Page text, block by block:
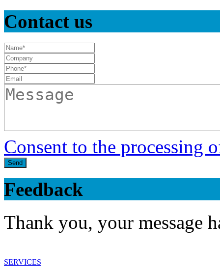
Contact us
Consent to the processing
Send
Feedback
Thank you, your message
SERVICES